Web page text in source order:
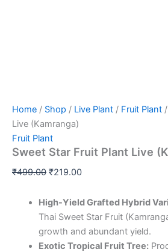
Home / Shop / Live Plant / Fruit Plant
Live (Kamranga)
Fruit Plant
Sweet Star Fruit Plant Live
₹499.00 ₹219.00
High-Yield Grafted Hybrid
Thai Sweet Star Fruit
growth and abundant yield.
Exotic Tropical Fruit Tree: